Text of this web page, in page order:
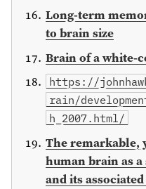
Long-term
to brain size
Brain of a white-
https://
rain/
h_2007.html/
The remarkable,
human brain as
and its